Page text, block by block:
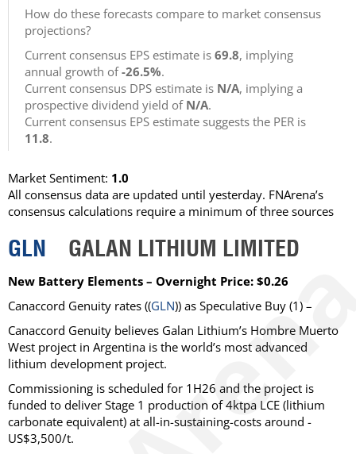
How do these forecasts compare to market consensus
projections?
Current consensus EPS estimate is 69.8, implying
annual growth of-26.5%.
Current consensus DPS estimate is N/A, implying a
prospective dividend yield of N/A.
Current consensus EPS estimate suggests the PER is
11.8.
Market Sentiment: 1.0
All consensus data are updated until yesterday. FNArena’s
consensus calculations require a minimum of three sources
GLN GALAN LITHIUM LIMITED
New Battery Elements – Overnight Price: $0.26
Canaccord Genuity rates ((GLN)) as Speculative Buy (1) –
Canaccord Genuity believes Galan Lithium’s Hombre Muerto
West project in Argentina is the world’s most advanced
lithium development project.
Commissioning is scheduled for 1H26 and the project is
funded to deliver Stage 1 production of 4ktpa LCE (lithium
carbonate equivalent) at all-in-sustaining-costs around -
US$3,500/t.